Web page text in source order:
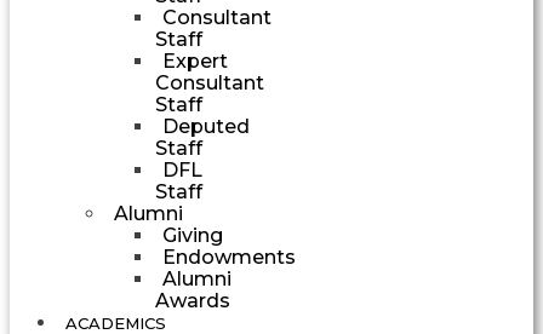
Consultant
Staff
Expert
Consultant
Staff
Deputed
Staff
DFL
Staff
Alumni
Giving
Endowments
Alumni
Awards
ACADEMICS